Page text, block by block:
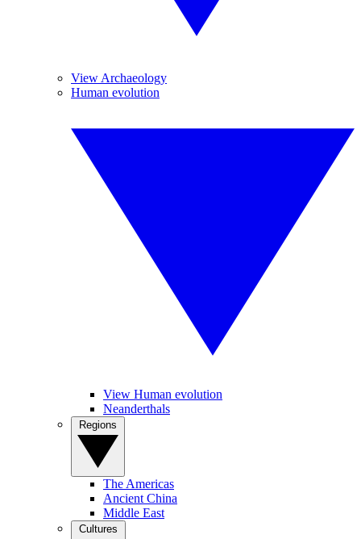
View Archaeology
Human evolution
View Human evolution
Neanderthals
The Americas
Ancient China
Middle East